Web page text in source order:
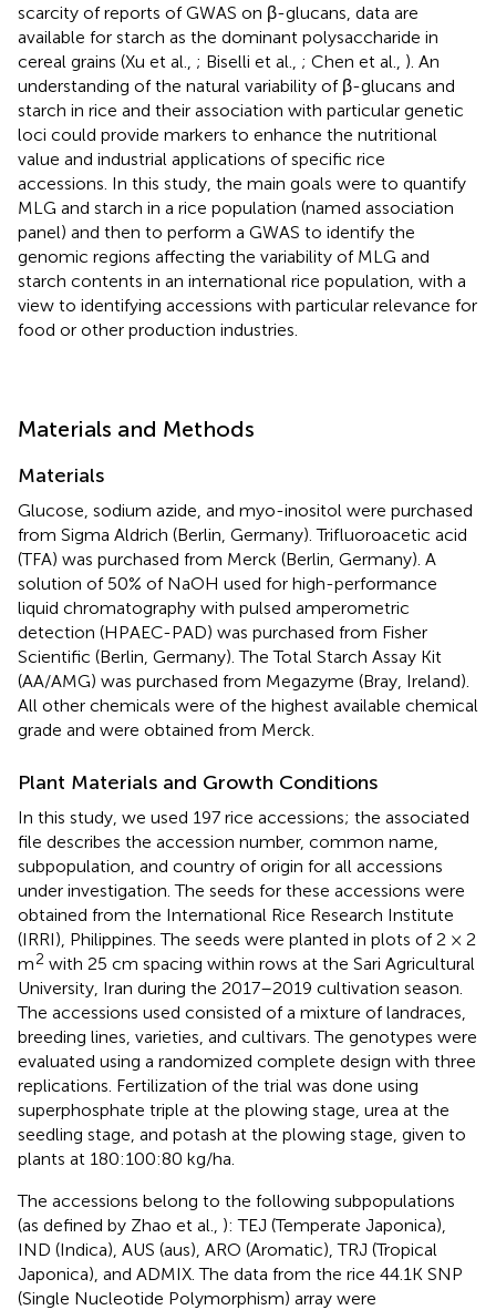
scarcity of reports of GWAS on β-glucans, data are
available for starch as the dominant polysaccharide in
cereal grains (Xu et al., ; Biselli et al., ; Chen et al., ). An
understanding of the natural variability of β-glucans and
starch in rice and their association with particular genetic
loci could provide markers to enhance the nutritional
value and industrial applications of specific rice
accessions. In this study, the main goals were to quantify
MLG and starch in a rice population (named association
panel) and then to perform a GWAS to identify the
genomic regions affecting the variability of MLG and
starch contents in an international rice population, with a
view to identifying accessions with particular relevance for
food or other production industries.
Materials and Methods
Materials
Glucose, sodium azide, and myo-inositol were purchased
from Sigma Aldrich (Berlin, Germany). Trifluoroacetic acid
(TFA) was purchased from Merck (Berlin, Germany). A
solution of 50% of NaOH used for high-performance
liquid chromatography with pulsed amperometric
detection (HPAEC-PAD) was purchased from Fisher
Scientific (Berlin, Germany). The Total Starch Assay Kit
(AA/AMG) was purchased from Megazyme (Bray, Ireland).
All other chemicals were of the highest available chemical
grade and were obtained from Merck.
Plant Materials and Growth Conditions
In this study, we used 197 rice accessions; the associated
file describes the accession number, common name,
subpopulation, and country of origin for all accessions
under investigation. The seeds for these accessions were
obtained from the International Rice Research Institute
(IRRI), Philippines. The seeds were planted in plots of 2 × 2
m2 with 25 cm spacing within rows at the Sari Agricultural
University, Iran during the 2017–2019 cultivation season.
The accessions used consisted of a mixture of landraces,
breeding lines, varieties, and cultivars. The genotypes were
evaluated using a randomized complete design with three
replications. Fertilization of the trial was done using
superphosphate triple at the plowing stage, urea at the
seedling stage, and potash at the plowing stage, given to
plants at 180:100:80 kg/ha.
The accessions belong to the following subpopulations
(as defined by Zhao et al., ): TEJ (Temperate Japonica),
IND (Indica), AUS (aus), ARO (Aromatic), TRJ (Tropical
Japonica), and ADMIX. The data from the rice 44.1K SNP
(Single Nucleotide Polymorphism) array were